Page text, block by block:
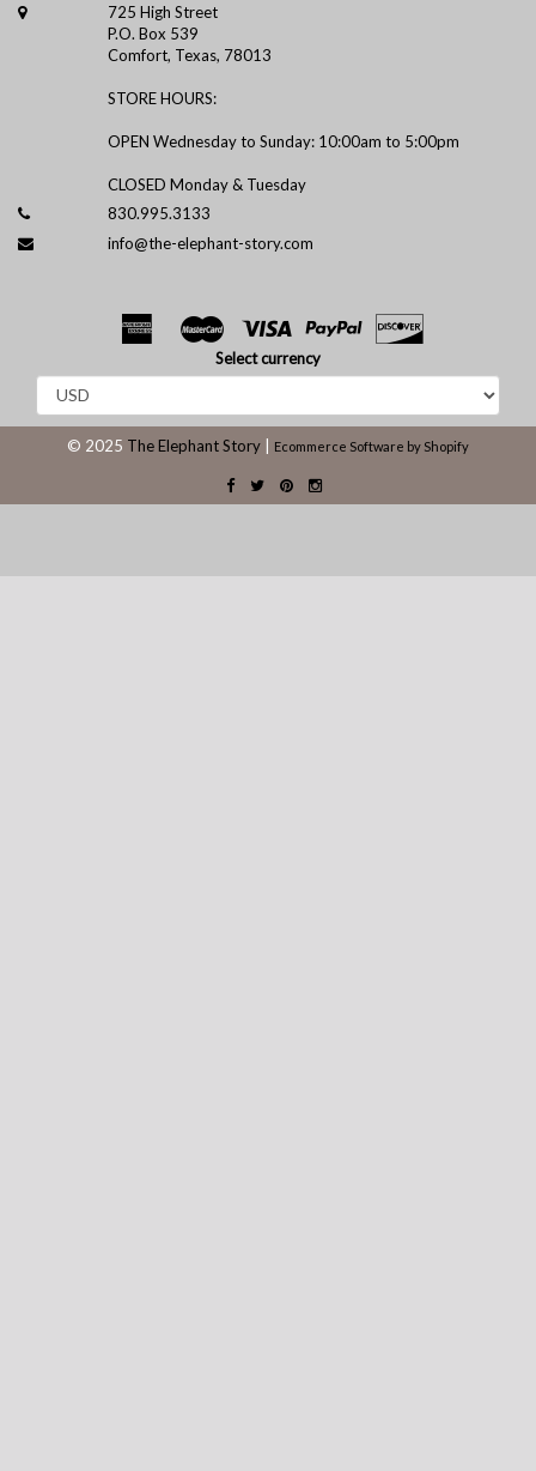
725 High Street
P.O. Box 539
Comfort, Texas, 78013
STORE HOURS:
OPEN Wednesday to Sunday: 10:00am to 5:00pm
CLOSED Monday & Tuesday
830.995.3133
info@the-elephant-story.com
Select currency
© 2025 The Elephant Story Ecommerce Software by Shopify